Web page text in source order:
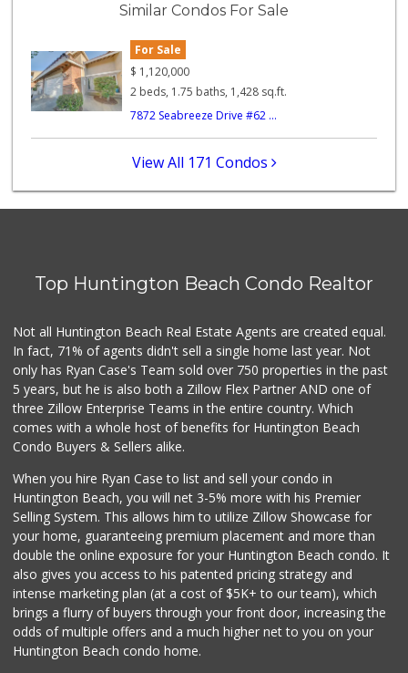
67 Reviews
151 Reviews
Mother's Market &...
Walmart
143 Reviews
Grocery Outlet
(714) 369-6301
65 Reviews
Similar Condos For Sale
For Sale
$ 1,120,000
2 beds, 1.75 baths, 1,428 sq.ft.
7872 Seabreeze Drive #62 ...
View All 171 Condos
Top Huntington Beach Condo Realtor
Not all Huntington Beach Real Estate Agents are created equal.
In fact, 71% of agents didn't sell a single home last year. Not
only has Ryan Case's Team sold over 750 properties in the past
5 years, but he is also both a Zillow Flex Partner AND one of
three Zillow Enterprise Teams in the entire country. Which
comes with a whole host of benefits for Huntington Beach
Condo Buyers & Sellers alike.
When you hire Ryan Case to list and sell your condo in
Huntington Beach, you will net 3-5% more with his Premier
Selling System. This allows him to utilize Zillow Showcase for
your home, guaranteeing premium placement and more than
double the online exposure for your Huntington Beach condo. It
also gives you access to his patented pricing strategy and
intense marketing plan (at a cost of $5K+ to our team), which
brings a flurry of buyers through your front door, increasing the
odds of multiple offers and a much higher net to you on your
Huntington Beach condo home.